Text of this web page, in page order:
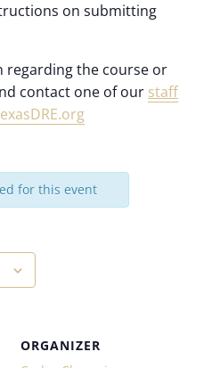
on submitting
regarding the course or
contact one of our staff
for this event
ORGANIZER